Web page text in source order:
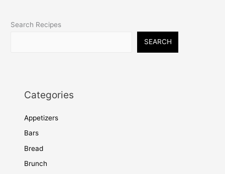
Search Recipes
SEARCH
Categories
Appetizers
Bars
Bread
Brunch